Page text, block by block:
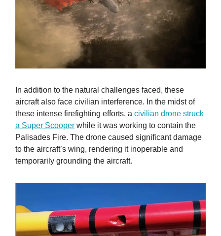
In addition to the natural challenges faced, these
aircraft also face civilian interference. In the midst of
these intense firefighting efforts, a civilian drone struck
a Super Scooper while it was working to contain the
Palisades Fire. The drone caused significant damage
to the aircraft’s wing, rendering it inoperable and
temporarily grounding the aircraft.